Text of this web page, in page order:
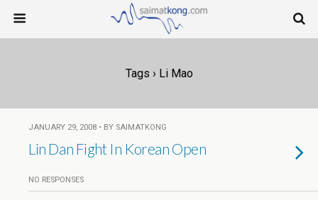
Tags › Li Mao
JANUARY 29, 2008 • BY SAIMATKONG
Lin Dan Fight In Korean Open
NO RESPONSES